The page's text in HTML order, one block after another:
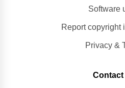
Software
Report copyright
Privacy &
Contact